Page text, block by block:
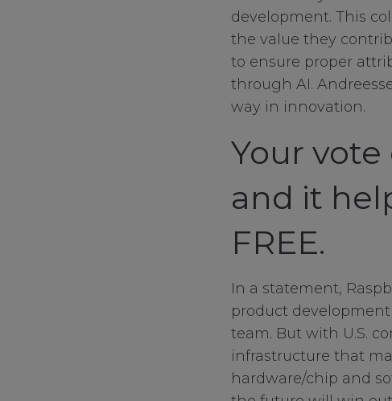
development. This
the value they
to ensure proper
through AI.
way in innovation.
Your
and it
FREE.
In a statement,
product
team. But with U.S.
infrastructure that
hardware/chip and